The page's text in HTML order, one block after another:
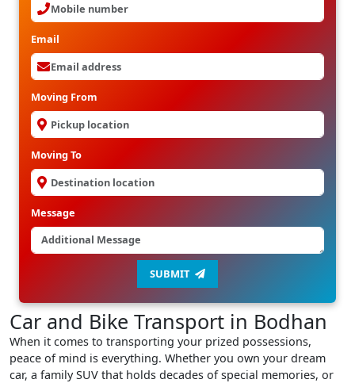
Email
Moving From
Moving To
Message
SUBMIT
Car and Bike Transport in Bodhan
When it comes to transporting your prized possessions,
peace of mind is everything. Whether you own your dream
car, a family SUV that holds decades of special memories, or